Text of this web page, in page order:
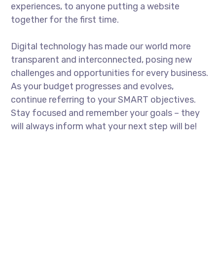
experiences, to anyone putting a website
together for the first time.
Digital technology has made our world more
transparent and interconnected, posing new
challenges and opportunities for every business.
As your budget progresses and evolves,
continue referring to your SMART objectives.
Stay focused and remember your goals – they
will always inform what your next step will be!